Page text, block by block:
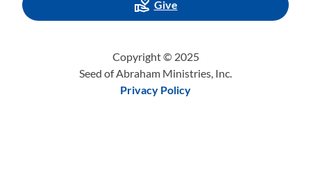
Give
Copyright © 2025
Seed of Abraham Ministries, Inc.
Privacy Policy